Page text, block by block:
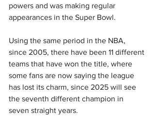
powers and was making regular
appearances in the Super Bowl.
Using the same period in the NBA,
since 2005, there have been 11 different
teams that have won the title, where
some fans are now saying the league
has lost its charm, since 2025 will see
the seventh different champion in
seven straight years.